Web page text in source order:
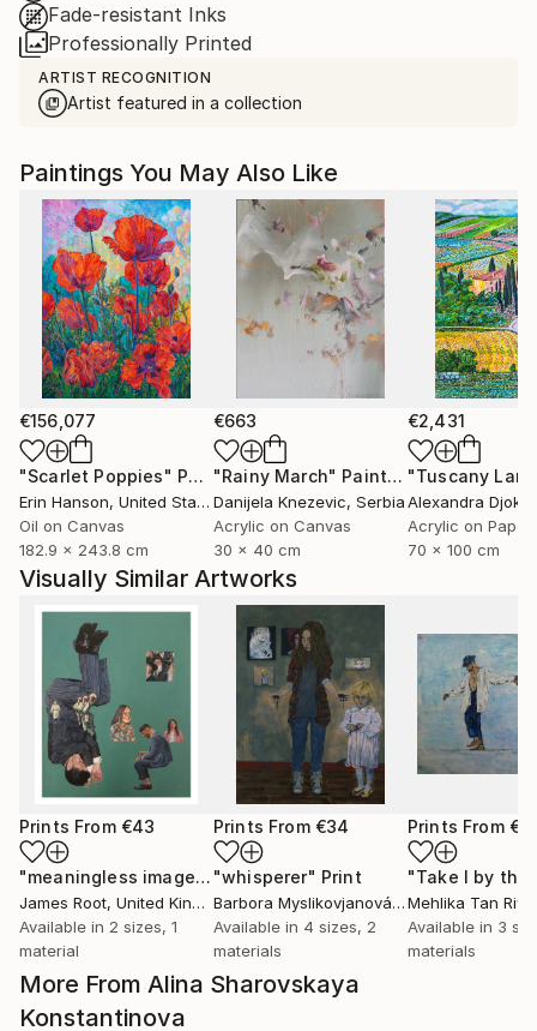
Fade-resistant Inks
Professionally Printed
ARTIST RECOGNITION
Artist featured in a collection
More From Alina Sharovskaya
Konstantinova
Paintings You May Also Like
€156,077
"Scarlet Poppies" Painting
Erin Hanson, United States
Oil on Canvas
182.9 x 243.8 cm
€663
"Rainy March" Painting
Danijela Knezevic, Serbia
Acrylic on Canvas
30 x 40 cm
€2,431
Alexandra Djokic
Acrylic on Paper
70 x 100 cm
Visually Similar Artworks
Prints From €43
"meaningless images on the internet" Print
James Root, United Kingdom
Available in 2 sizes, 1
material
Prints From €34
"whisperer" Print
Barbora Myslikovjanová
, Czech Republic
Available in 4 sizes, 2
materials
Prints From
Mehlika Tan
Available in 3
materials